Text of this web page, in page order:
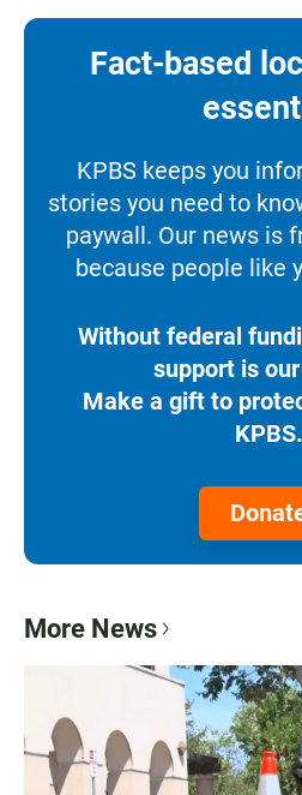
Fact-based
KPBS keeps you
stories you need to
paywall. Our news is
because people like
Without federal
support is
Make a gift to
KPBS.
More News